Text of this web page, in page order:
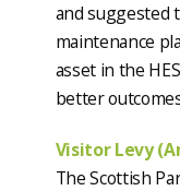
and suggested
maintenance
asset in the
better
Visitor Levy
The Scottish